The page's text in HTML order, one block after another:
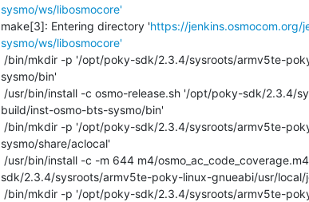
sysmo/ws/libosmocore'
make[3]: Entering directory 'https://jenkins.osmocom.org/
sysmo/ws/libosmocore'
sysmo/bin'
build/inst-osmo-bts-sysmo/bin'
sysmo/share/aclocal'
sdk/2.3.4/sysroots/armv5te-poky-linux-gnueabi/usr/